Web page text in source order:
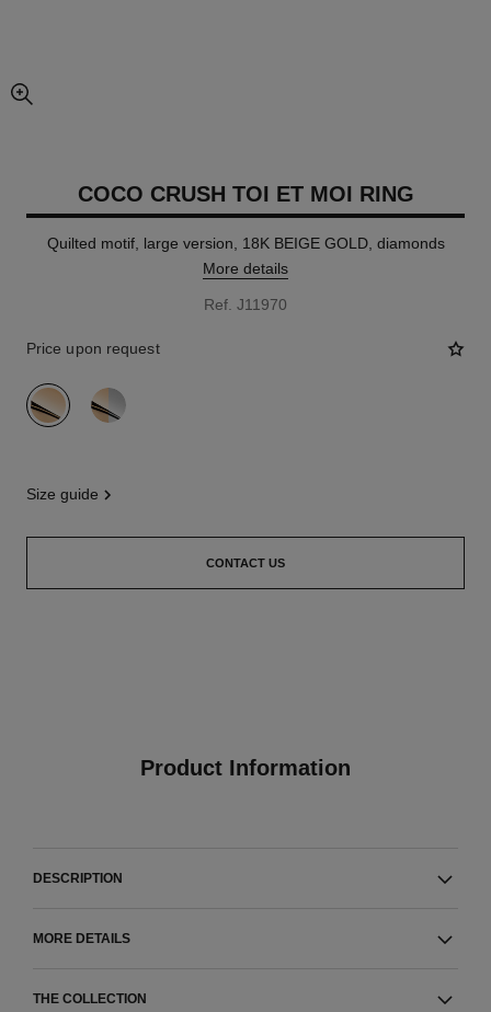
enlarged view of picture
COCO CRUSH TOI ET MOI RING
Quilted motif, large version, 18K BEIGE GOLD, diamonds
More details
Ref. J11970
Price upon request
variant (2)
size guide
CONTACT US
Product Information
DESCRIPTION
MORE DETAILS
THE COLLECTION